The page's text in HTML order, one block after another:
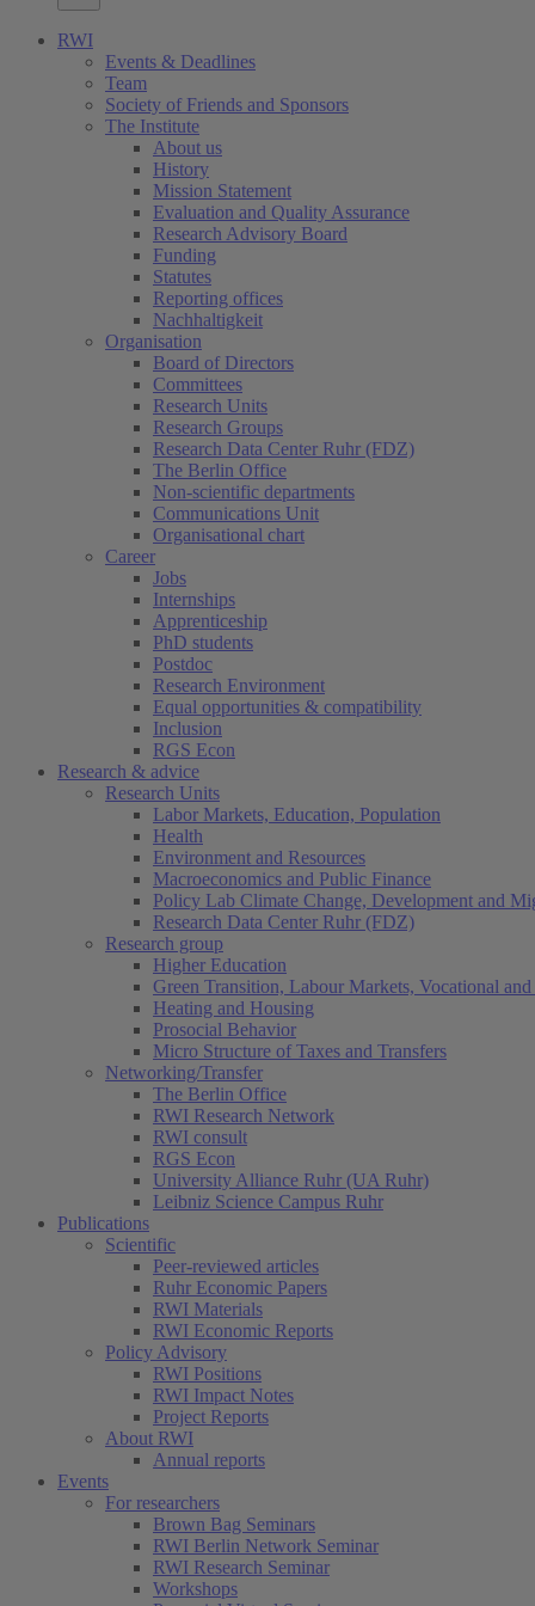
RWI
Events & Deadlines
Team
Society of Friends and Sponsors
The Institute
About us
History
Mission Statement
Evaluation and Quality Assurance
Research Advisory Board
Funding
Statutes
Reporting offices
Nachhaltigkeit
Organisation
Board of Directors
Committees
Research Units
Research Groups
Research Data Center Ruhr (FDZ)
The Berlin Office
Non-scientific departments
Communications Unit
Organisational chart
Career
Jobs
Internships
Apprenticeship
PhD students
Postdoc
Research Environment
Equal opportunities & compatibility
Inclusion
RGS Econ
Research & advice
Research Units
Labor Markets, Education, Population
Health
Environment and Resources
Macroeconomics and Public Finance
Policy Lab Climate Change, Development and
Research Data Center Ruhr (FDZ)
Research group
Higher Education
Green Transition, Labour Markets, Vocational
Heating and Housing
Prosocial Behavior
Micro Structure of Taxes and Transfers
Networking/Transfer
The Berlin Office
RWI Research Network
RWI consult
RGS Econ
University Alliance Ruhr (UA Ruhr)
Leibniz Science Campus Ruhr
Publications
Scientific
Peer-reviewed articles
Ruhr Economic Papers
RWI Materials
RWI Economic Reports
Policy Advisory
RWI Positions
RWI Impact Notes
Project Reports
About RWI
Annual reports
Events
For researchers
Brown Bag Seminars
RWI Berlin Network Seminar
RWI Research Seminar
Workshops